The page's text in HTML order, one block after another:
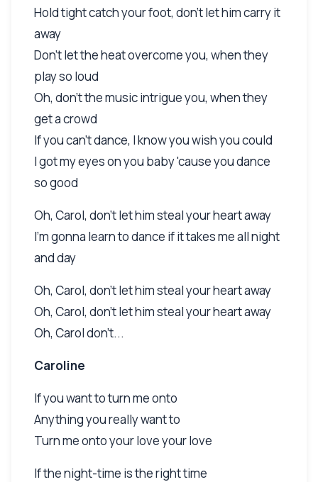
Hold tight catch your foot, don't let him carry it
away
Don't let the heat overcome you, when they
play so loud
Oh, don't the music intrigue you, when they
get a crowd
If you can't dance, I know you wish you could
I got my eyes on you baby 'cause you dance
so good
Oh, Carol, don't let him steal your heart away
I'm gonna learn to dance if it takes me all night
and day
Oh, Carol, don't let him steal your heart away
Oh, Carol, don't let him steal your heart away
Oh, Carol don't...
Caroline
If you want to turn me onto
Anything you really want to
Turn me onto your love your love
If the night-time is the right time